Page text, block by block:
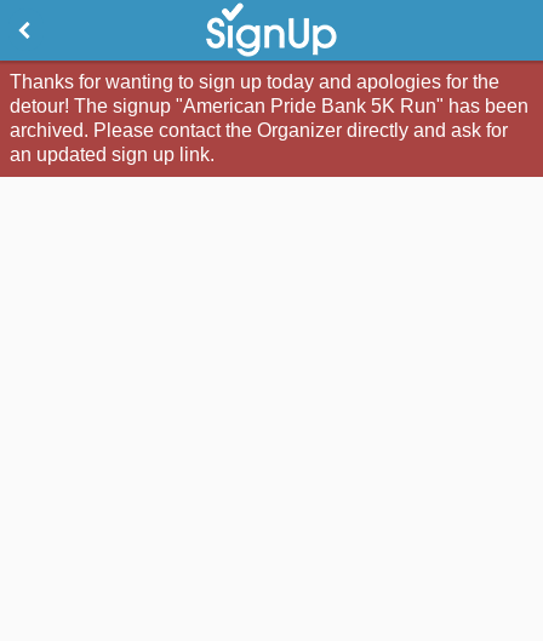
Thanks for wanting to sign up today and apologies for the
detour! The signup "American Pride Bank 5K Run" has been
archived. Please contact the Organizer directly and ask for
an updated sign up link.